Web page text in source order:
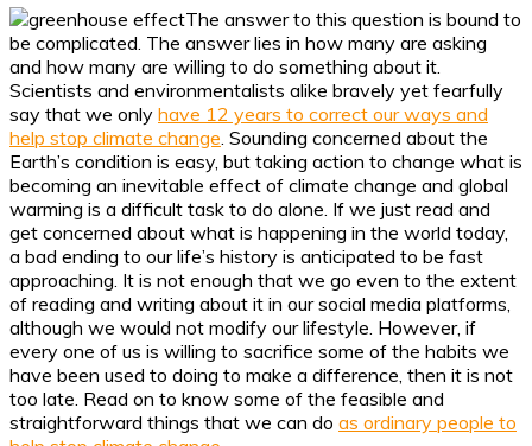
The answer to this question is bound to
be complicated. The answer lies in how many are asking
and how many are willing to do something about it.
Scientists and environmentalists alike bravely yet fearfully
say that we only have 12 years to correct our ways and
help stop climate change. Sounding concerned about the
Earth’s condition is easy, but taking action to change what is
becoming an inevitable effect of climate change and global
warming is a difficult task to do alone. If we just read and
get concerned about what is happening in the world today,
a bad ending to our life’s history is anticipated to be fast
approaching. It is not enough that we go even to the extent
of reading and writing about it in our social media platforms,
although we would not modify our lifestyle. However, if
every one of us is willing to sacrifice some of the habits we
have been used to doing to make a difference, then it is not
too late. Read on to know some of the feasible and
straightforward things that we can do as ordinary people to